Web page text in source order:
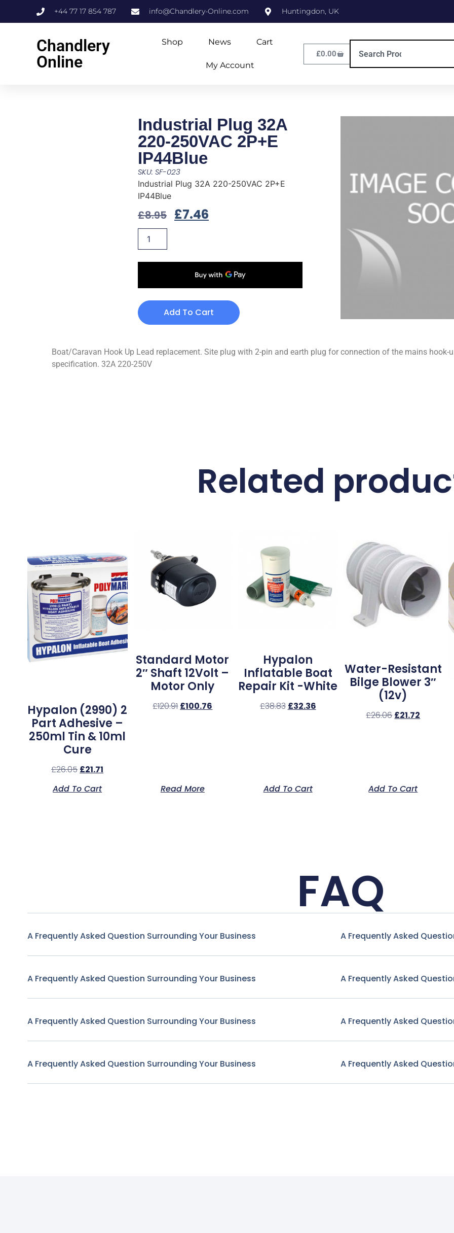
+44 77 17 854 787 info@Chandlery-Online.com Huntingdon, UK
Chandlery
Online
Shop News Cart
My Account
£0.00
Industrial Plug 32A
220-250VAC 2P+E
IP44Blue
SKU: SF-023
Industrial Plug 32A 220-250VAC 2P+E
IP44Blue
£8.95 £7.46
Add To Cart
Boat/Caravan Hook Up Lead replacement. Site plug with 2-pin and earth plug for connection of the mains
specification. 32A 220-250V
Related
Hypalon (2990) 2
Part Adhesive –
250ml Tin & 10ml
Cure
£26.05 £21.71
Add To Cart
Standard Motor
2″ Shaft 12Volt –
Motor Only
£120.91 £100.76
Read More
Hypalon
Inflatable Boat
Repair Kit -White
£38.83 £32.36
Add To Cart
Water-Resistant
Bilge Blower 3″
(12v)
£26.06 £21.72
Add To Cart
FAQ
A Frequently Asked Question Surrounding Your Business
A Frequently Asked Question Surrounding Your Business
A Frequently Asked Question Surrounding Your Business
A Frequently Asked Question Surrounding Your Business
A Frequently Asked
A Frequently Asked
A Frequently Asked
A Frequently Asked